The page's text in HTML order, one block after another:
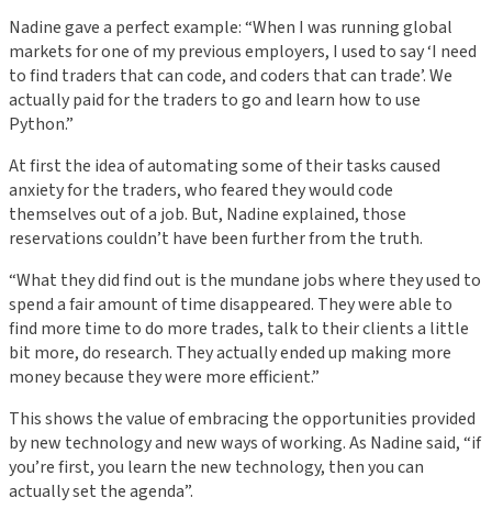
Nadine gave a perfect example: “When I was running global
markets for one of my previous employers, I used to say ‘I need
to find traders that can code, and coders that can trade’. We
actually paid for the traders to go and learn how to use
Python.”
At first the idea of automating some of their tasks caused
anxiety for the traders, who feared they would code
themselves out of a job. But, Nadine explained, those
reservations couldn’t have been further from the truth.
“What they did find out is the mundane jobs where they used to
spend a fair amount of time disappeared. They were able to
find more time to do more trades, talk to their clients a little
bit more, do research. They actually ended up making more
money because they were more efficient.”
This shows the value of embracing the opportunities provided
by new technology and new ways of working. As Nadine said, “if
you’re first, you learn the new technology, then you can
actually set the agenda”.